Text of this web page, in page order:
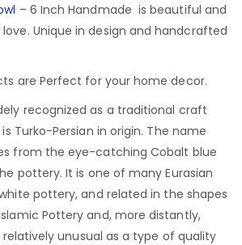
– 6 Inch Handmade is beautiful and
Unique in design and handcrafted
are Perfect for your home decor.
recognized as a traditional craft
Turko-Persian in origin. The name
from the eye-catching Cobalt blue
pottery. It is one of many Eurasian
pottery, and related in the shapes
Pottery and, more distantly,
unusual as a type of quality